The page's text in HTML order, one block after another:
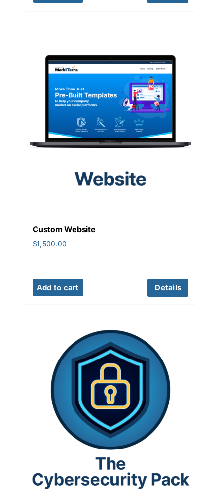
Custom Website
$1,500.00
Add to cart Details